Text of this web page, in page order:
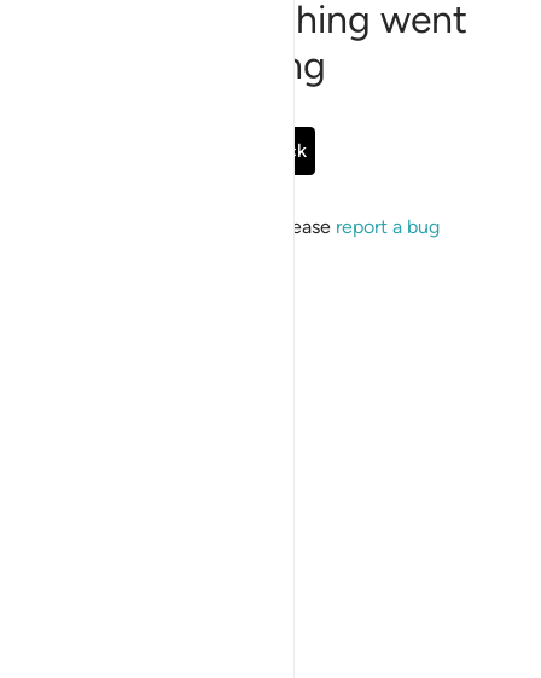
Sorry, something went
wrong
Go Back
If the issue persists, please report a bug